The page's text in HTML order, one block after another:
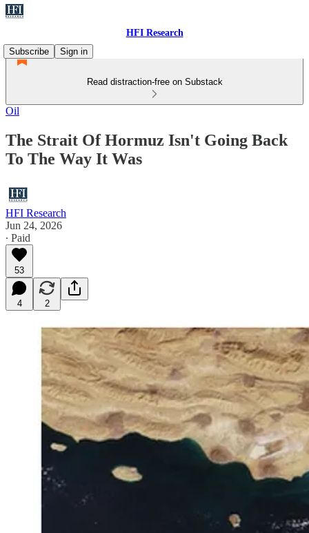
HFI Research
Subscribe
Sign in
Read distraction-free on Substack
Oil
The Strait Of Hormuz Isn't Going Back
To The Way It Was
HFI Research
Jun 24, 2026
∙ Paid
53
4 2